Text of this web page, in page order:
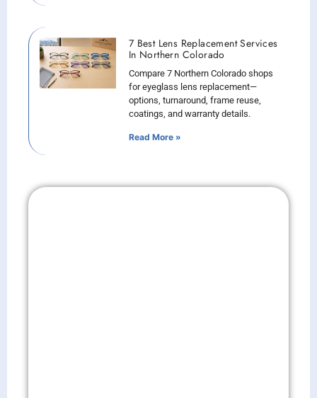
7 Best Lens Replacement Services
In Northern Colorado
Compare 7 Northern Colorado shops
for eyeglass lens replacement—
options, turnaround, frame reuse,
coatings, and warranty details.
Read More »